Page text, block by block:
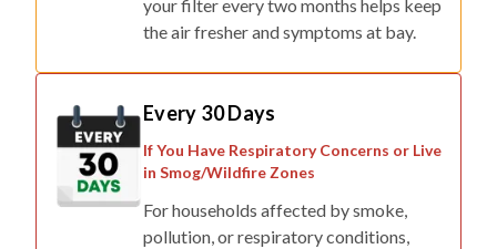
your filter every two months helps keep
the air fresher and symptoms at bay.
Every 30 Days
If You Have Respiratory Concerns or Live
in Smog/Wildfire Zones
For households affected by smoke,
pollution, or respiratory conditions,